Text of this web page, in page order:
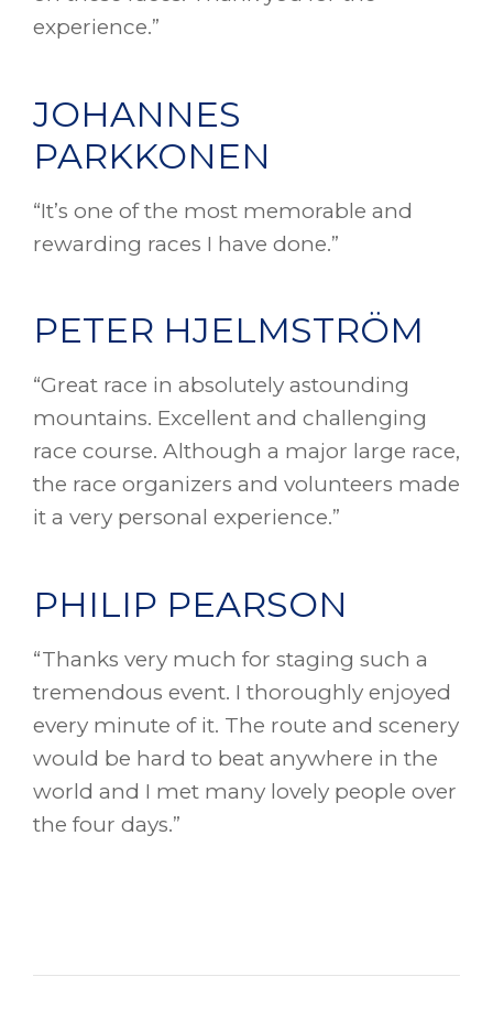
experience.”
JOHANNES
PARKKONEN
“It’s one of the most memorable and
rewarding races I have done.”
PETER HJELMSTRÖM
“Great race in absolutely astounding
mountains. Excellent and challenging
race course. Although a major large race,
the race organizers and volunteers made
it a very personal experience.”
PHILIP PEARSON
“Thanks very much for staging such a
tremendous event. I thoroughly enjoyed
every minute of it. The route and scenery
would be hard to beat anywhere in the
world and I met many lovely people over
the four days.”